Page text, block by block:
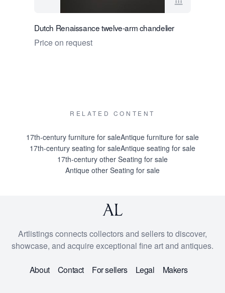
View seller
Dutch Renaissance twelve-arm chandelier
Price on request
RELATED CONTENT
17th-century furniture for saleAntique furniture for sale
17th-century seating for saleAntique seating for sale
17th-century other Seating for sale
Antique other Seating for sale
Artlistings connects collectors and sellers to discover,
showcase, and acquire exceptional fine art and antiques.
About Contact For sellers Legal Makers